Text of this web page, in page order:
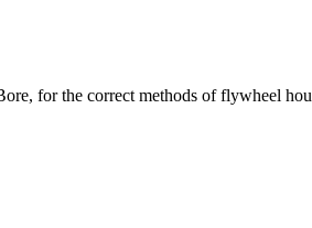
for the correct methods of flywheel